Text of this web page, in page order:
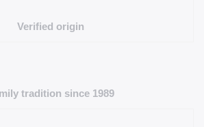
Verified origin
tradition since 1989